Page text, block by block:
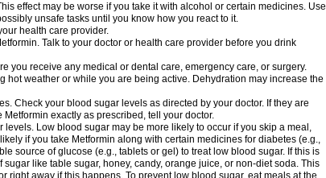
effect may be worse if you take it with alcohol or certain medicines. Use
unsafe tasks until you know how you react to it.
health care provider.
Talk to your doctor or health care provider before you drink
you receive any medical or dental care, emergency care, or surgery.
hot weather or while you are being active. Dehydration may increase the
Check your blood sugar levels as directed by your doctor. If they are
exactly as prescribed, tell your doctor.
Low blood sugar may be more likely to occur if you skip a meal,
if you take Metformin along with certain medicines for diabetes (e.g.,
source of glucose (e.g., tablets or gel) to treat low blood sugar. If this is
like table sugar, honey, candy, orange juice, or non-diet soda. This
right away if this happens. To prevent low blood sugar, eat meals at the